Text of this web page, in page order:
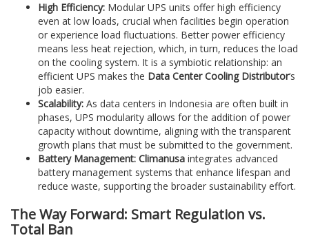
High Efficiency: Modular UPS units offer high efficiency
even at low loads, crucial when facilities begin operation
or experience load fluctuations. Better power efficiency
means less heat rejection, which, in turn, reduces the load
on the cooling system. It is a symbiotic relationship: an
efficient UPS makes the Data Center Cooling Distributor‘s
job easier.
Scalability: As data centers in Indonesia are often built in
phases, UPS modularity allows for the addition of power
capacity without downtime, aligning with the transparent
growth plans that must be submitted to the government.
Battery Management: Climanusa integrates advanced
battery management systems that enhance lifespan and
reduce waste, supporting the broader sustainability effort.
The Way Forward: Smart Regulation vs.
Total Ban